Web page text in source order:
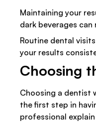
Maintaining your
dark beverages
Routine dental
your results
Choosing
Choosing a dentist
the first step in
professional